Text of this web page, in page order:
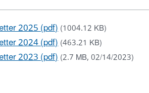
2025 (pdf)(1004.12 KB)
2024 (pdf)(463.21 KB)
2023 (pdf)(2.7 MB, 02/14/2023)